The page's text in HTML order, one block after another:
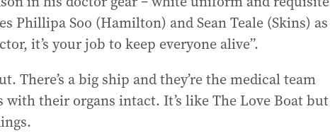
Phillipa Soo (Hamilton) and Sean Teale (Skins) as
it’s your job to keep everyone alive”.
There’s a big ship and they’re the medical team
with their organs intact. It’s like The Love Boat but